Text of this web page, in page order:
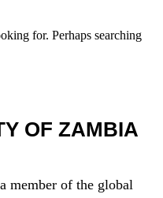
for. Perhaps searching
OF ZAMBIA
member of the global